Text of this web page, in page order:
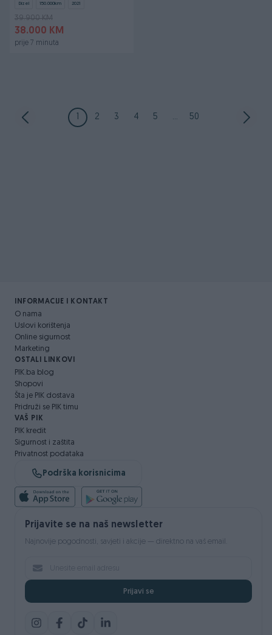
Dizel 150.000km 2021
39.900 KM
38.000 KM
prije 7 minuta
1 2 3 4 5 ... 50
INFORMACIJE I KONTAKT
O nama
Uslovi korištenja
Online sigurnost
Marketing
OSTALI LINKOVI
PIK.ba blog
Shopovi
Šta je PIK dostava
Pridruži se PIK timu
VAŠ PIK
PIK kredit
Sigurnost i zaštita
Privatnost podataka
Podrška korisnicima
Prijavite se na naš newsletter
Najnovije pogodnosti, savjeti i akcije — direktno na vaš email.
Prijavi se